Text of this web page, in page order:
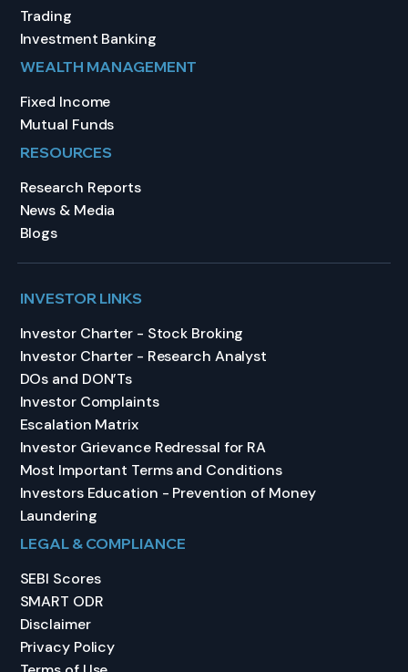
Trading
Investment Banking
WEALTH MANAGEMENT
Fixed Income
Mutual Funds
RESOURCES
Research Reports
News & Media
Blogs
INVESTOR LINKS
Investor Charter - Stock Broking
Investor Charter - Research Analyst
DOs and DON’Ts
Investor Complaints
Escalation Matrix
Investor Grievance Redressal for RA
Most Important Terms and Conditions
Investors Education - Prevention of Money
Laundering
LEGAL & COMPLIANCE
SEBI Scores
SMART ODR
Disclaimer
Privacy Policy